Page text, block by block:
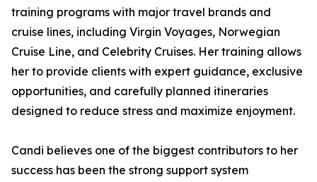
training programs with major travel brands and
cruise lines, including Virgin Voyages, Norwegian
Cruise Line, and Celebrity Cruises. Her training allows
her to provide clients with expert guidance, exclusive
opportunities, and carefully planned itineraries
designed to reduce stress and maximize enjoyment.
Candi believes one of the biggest contributors to her
success has been the strong support system